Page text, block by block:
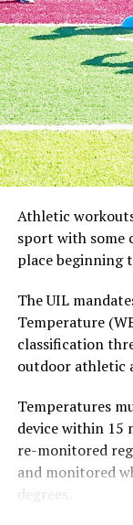
Splatting is a
or three fish will
then it’s time to
the next tree.
couple hours of
possible to
but not nearly
are
supply is best,
roost tree
water.
When it comes
the limit. It’s
fish or shad or
also work well,
cut bait for
Chances are
limbs to get
rods with plenty
systems come
meal of fried
Athletic
sport with some
place beginning
The UIL
Temperature
classification
outdoor athletic
Temperatures
device within
re-monitored
and monitored
degrees.